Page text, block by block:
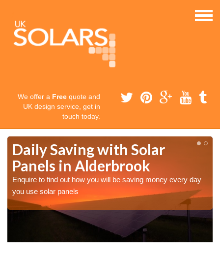
We offer a Free quote and
UK design service, get in
touch today.
Daily Saving with Solar
Panels in Alderbrook
Enquire to find out how you will be saving money every day
you use solar panels